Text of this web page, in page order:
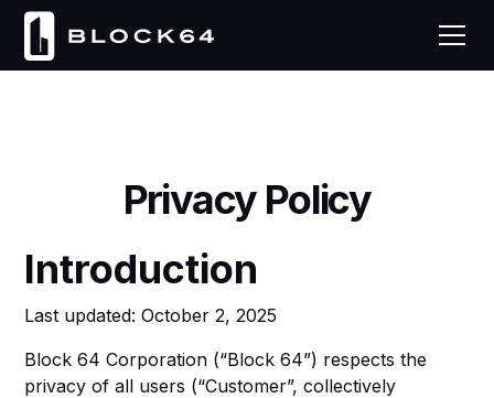
Privacy Policy
Introduction
Last updated: October 2, 2025
Block 64 Corporation (“Block 64”) respects the
privacy of all users (“Customer”, collectively